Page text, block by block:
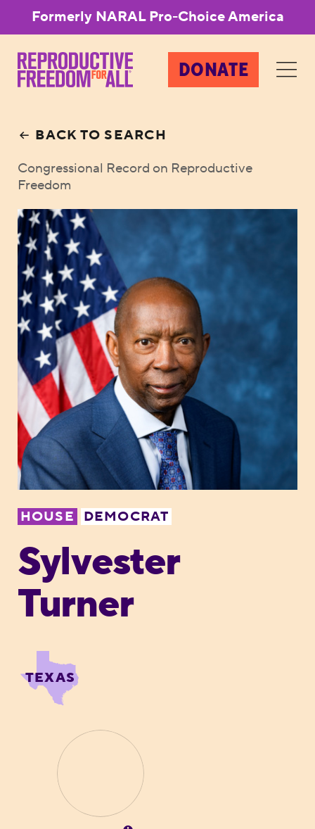
Formerly NARAL Pro-Choice America
DONATE
BACK TO SEARCH
Congressional Record on Reproductive
Freedom
HOUSE DEMOCRAT
Sylvester
Turner
TEXAS